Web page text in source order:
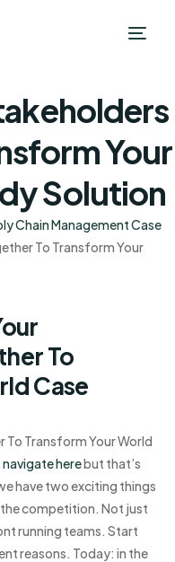
Your
Solution
Chain Management Case
To Transform Your
To
Case
To Transform Your World
navigate herebut that’s
have two exciting things
competition. Not just
running teams. Start
reasons. Today: in the